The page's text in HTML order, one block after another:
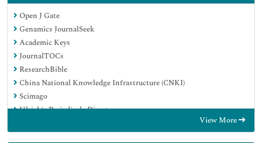
Open J Gate
Genamics JournalSeek
Academic Keys
JournalTOCs
ResearchBible
China National Knowledge Infrastructure (CNKI)
Scimago
Ulrich's Periodicals Directory
RefSeek
View More